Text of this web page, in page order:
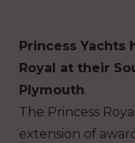
Princess Yachts
Royal at their
Plymouth.
The Princess
extension of